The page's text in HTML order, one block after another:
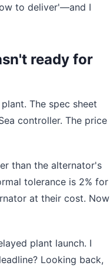
to deliver'—and I
ready for
The spec sheet
controller. The price
than the alternator's
tolerance is 2% for
at their cost. Now
plant launch. I
Looking back,